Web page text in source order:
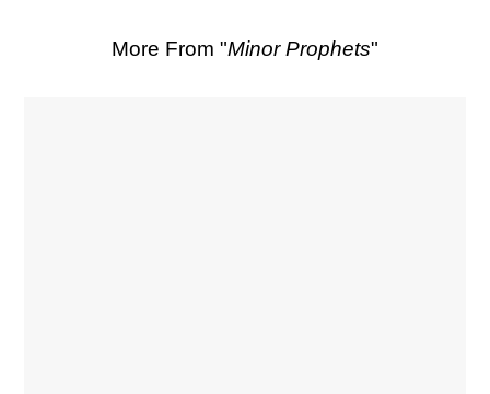
More From "Minor Prophets"